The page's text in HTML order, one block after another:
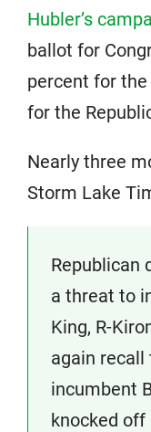
Hubler’s
ballot for
percent for
for the
Nearly three
Storm Lake
Republican
a threat to
King, R-
again
incumbent
knocked off